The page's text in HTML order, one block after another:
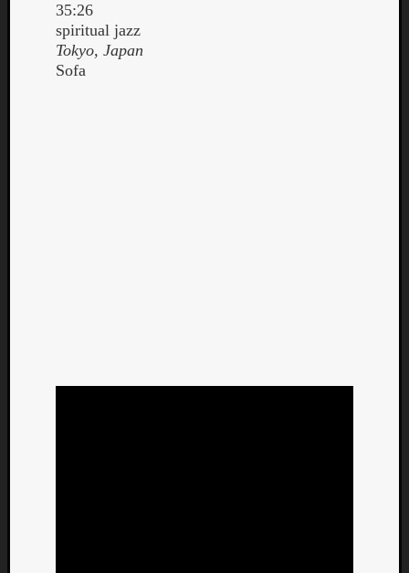
35:26
spiritual jazz
Tokyo, Japan
Sofa